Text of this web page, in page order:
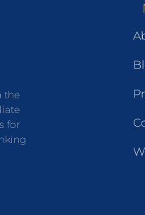
the
for